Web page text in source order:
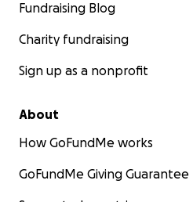
Fundraising Blog
Charity fundraising
Sign up as a nonprofit
About
How GoFundMe works
GoFundMe Giving Guarantee